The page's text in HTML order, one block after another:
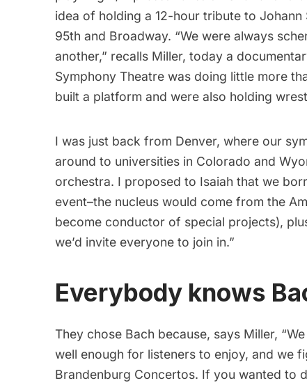
idea of holding a 12-hour tribute to
95th and Broadway. “We were always
another,” recalls Miller, today a
Symphony Theatre was doing little more
built a platform and were also holding
I was just back from Denver, where our
around to universities in Colorado and
orchestra. I proposed to Isaiah that we
event–the nucleus would come from the
become conductor of special projects),
we’d invite everyone to join in.”
Everybody knows
They chose Bach because, says Miller,
well enough for listeners to enjoy, and we
Brandenburg Concertos. If you wanted to